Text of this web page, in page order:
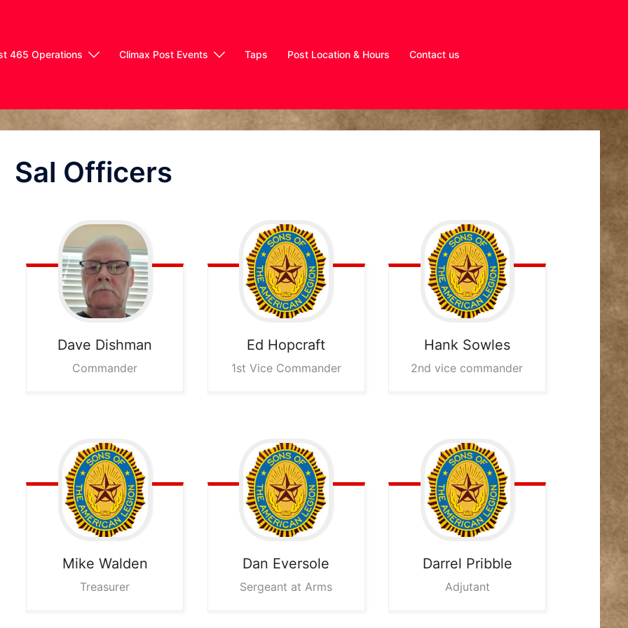
465 Operations Climax Post Events Taps Post Location & Hours Contact us
Sal Officers
Dave Dishman
Commander
Ed Hopcraft
1st Vice Commander
Hank Sowles
2nd vice commander
Mike Walden
Treasurer
Dan Eversole
Sergeant at Arms
Darrel Pribble
Adjutant